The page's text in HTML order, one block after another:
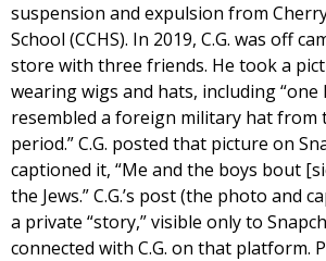
suspension and expulsion from
School (CCHS). In 2019, C.G. was off
store with three friends. He took a
wearing wigs and hats, including
resembled a foreign military hat from
period.” C.G. posted that picture on
captioned it, “Me and the boys bout
the Jews.” C.G.’s post (the photo and
a private “story,” visible only to
connected with C.G. on that platform.